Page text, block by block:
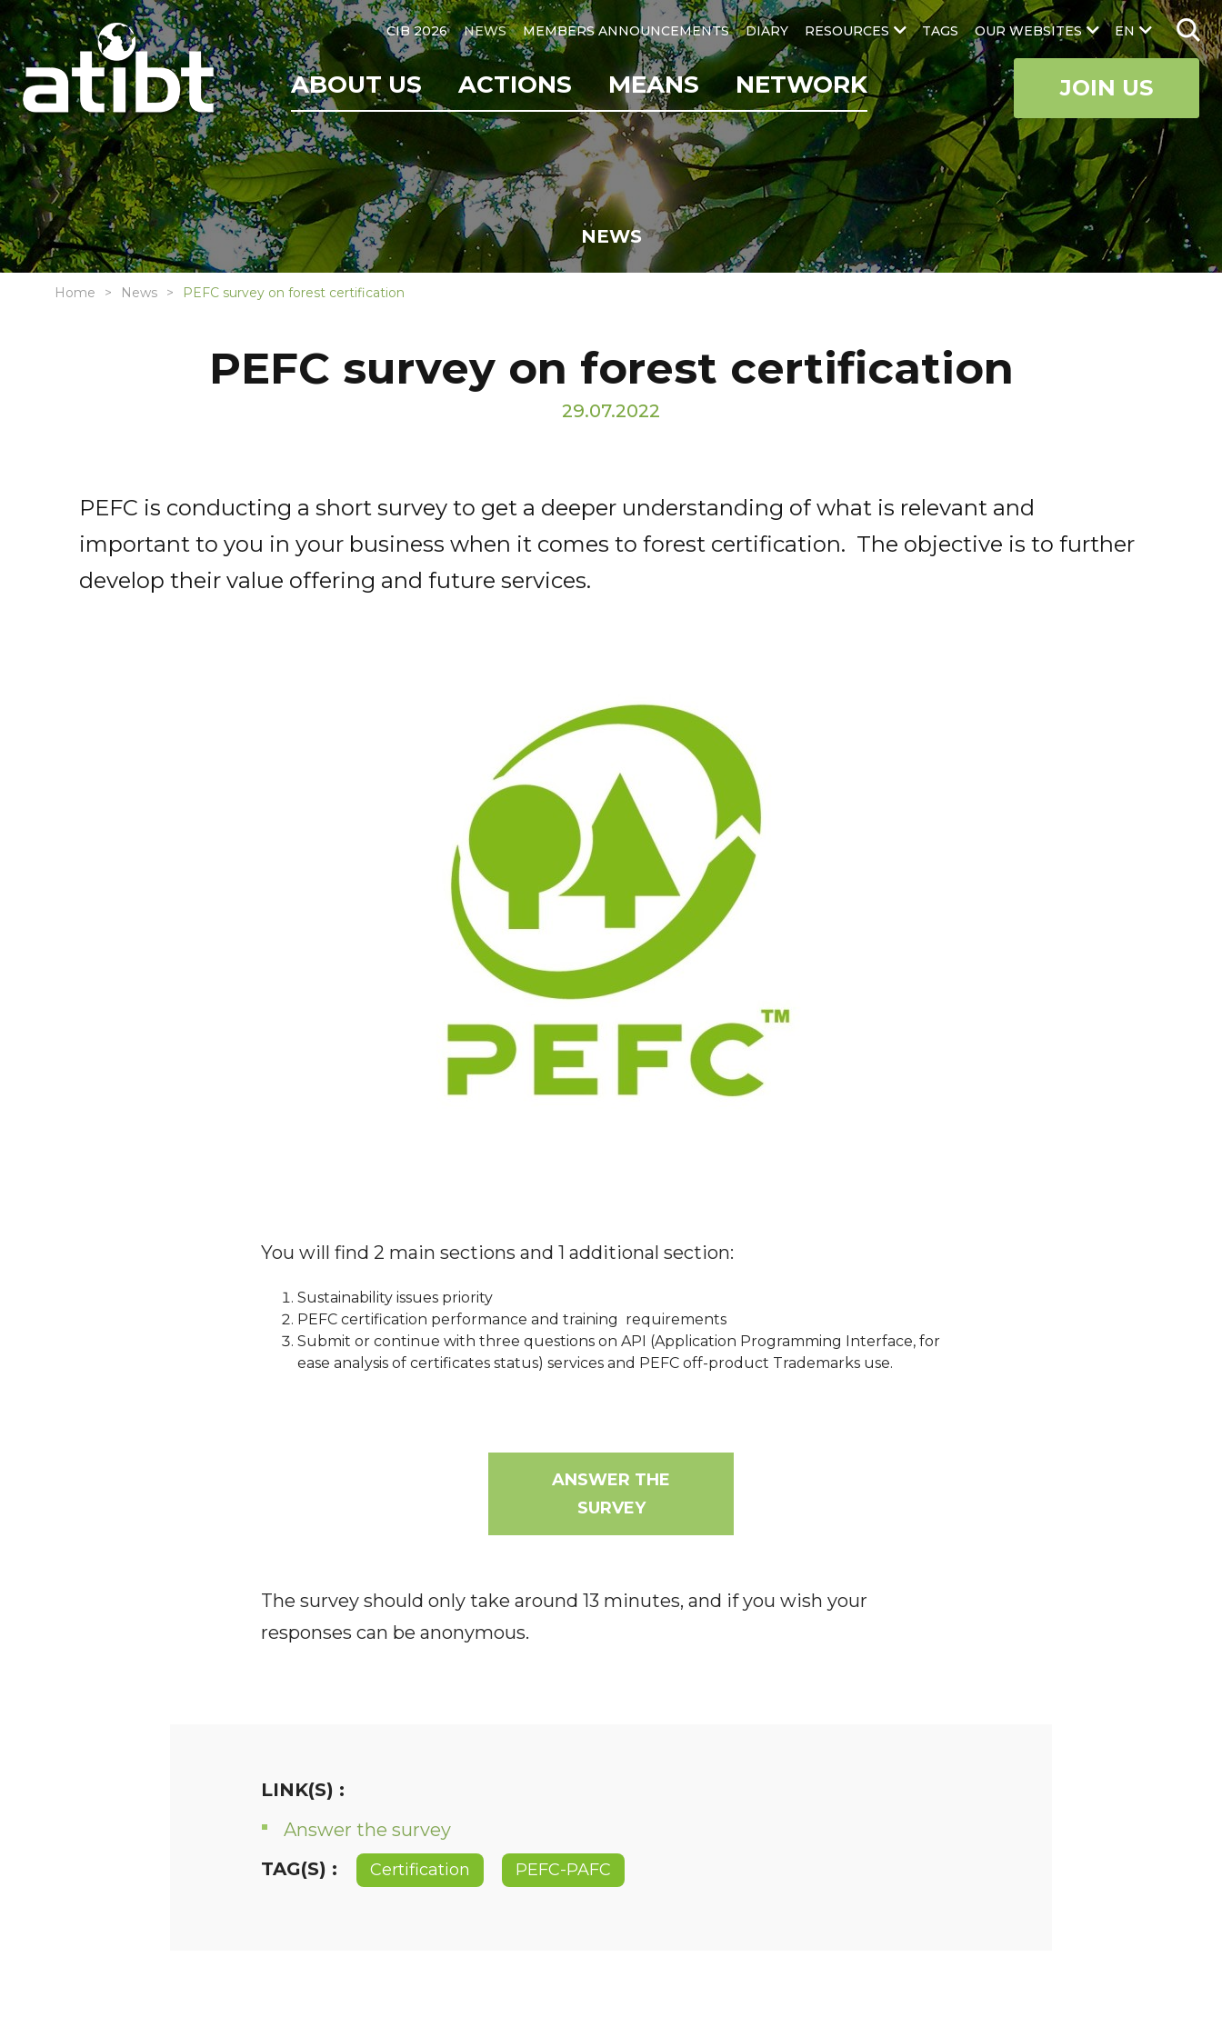
EN
CIB 2026 NEWS MEMBERS ANNOUNCEMENTS DIARY RESOURCES TAGS OUR WEBSITES
ABOUT US ACTIONS MEANS NETWORK JOIN US
NEWS
Home News PEFC survey on forest certification
PEFC survey on forest certification
29.07.2022
PEFC is conducting a short survey to get a deeper understanding of what is relevant and
important to you in your business when it comes to forest certification. The objective is to further
develop their value offering and future services.
You will find 2 main sections and 1 additional section:
Sustainability issues priority
PEFC certification performance and training requirements
Submit or continue with three questions on API (Application Programming Interface, for
ease analysis of certificates status) services and PEFC off-product Trademarks use.
ANSWER THE
SURVEY
The survey should only take around 13 minutes, and if you wish your
responses can be anonymous.
LINK(S) :
Answer the survey
TAG(S) :
Certification PEFC-PAFC